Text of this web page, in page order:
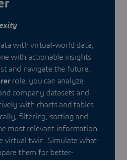
with virtual-world data,
with actionable insights
and navigate the future.
role, you can analyze
company datasets and
with charts and tables
filtering, sorting and
most relevant information.
virtual twin. Simulate what-
them for better-